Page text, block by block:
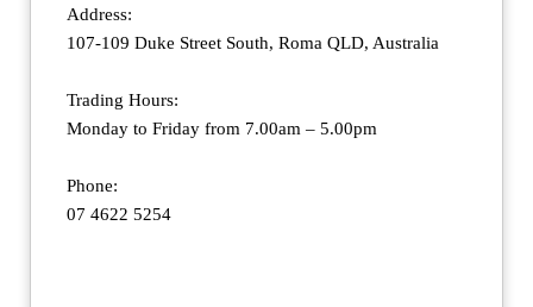
Address:
107-109 Duke Street South, Roma QLD, Australia
Trading Hours:
Monday to Friday from 7.00am – 5.00pm
Phone:
07 4622 5254